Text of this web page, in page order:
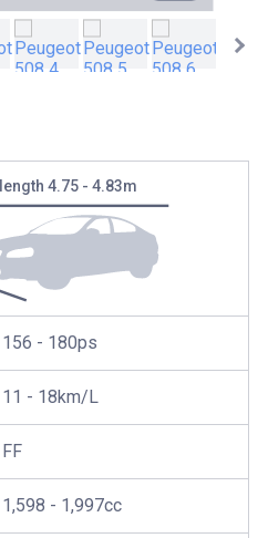
length 4.75 - 4.83m
156 - 180ps
11 - 18km/L
FF
1,598 - 1,997cc